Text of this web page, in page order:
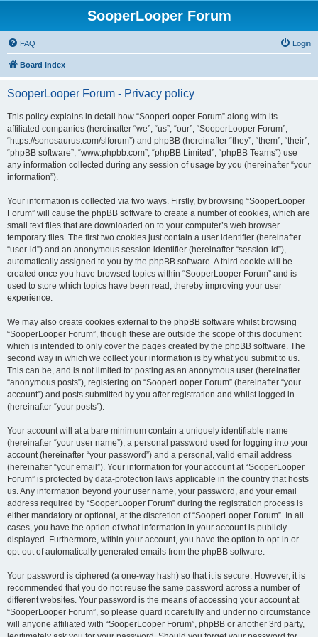
SooperLooper Forum
FAQ Login
Board index
SooperLooper Forum - Privacy policy
This policy explains in detail how “SooperLooper Forum” along with its
affiliated companies (hereinafter “we”, “us”, “our”, “SooperLooper Forum”,
“https://sonosaurus.com/slforum”) and phpBB (hereinafter “they”, “them”, “their”,
“phpBB software”, “www.phpbb.com”, “phpBB Limited”, “phpBB Teams”) use
any information collected during any session of usage by you (hereinafter “your
information”).
Your information is collected via two ways. Firstly, by browsing “SooperLooper
Forum” will cause the phpBB software to create a number of cookies, which are
small text files that are downloaded on to your computer’s web browser
temporary files. The first two cookies just contain a user identifier (hereinafter
“user-id”) and an anonymous session identifier (hereinafter “session-id”),
automatically assigned to you by the phpBB software. A third cookie will be
created once you have browsed topics within “SooperLooper Forum” and is
used to store which topics have been read, thereby improving your user
experience.
We may also create cookies external to the phpBB software whilst browsing
“SooperLooper Forum”, though these are outside the scope of this document
which is intended to only cover the pages created by the phpBB software. The
second way in which we collect your information is by what you submit to us.
This can be, and is not limited to: posting as an anonymous user (hereinafter
“anonymous posts”), registering on “SooperLooper Forum” (hereinafter “your
account”) and posts submitted by you after registration and whilst logged in
(hereinafter “your posts”).
Your account will at a bare minimum contain a uniquely identifiable name
(hereinafter “your user name”), a personal password used for logging into your
account (hereinafter “your password”) and a personal, valid email address
(hereinafter “your email”). Your information for your account at “SooperLooper
Forum” is protected by data-protection laws applicable in the country that hosts
us. Any information beyond your user name, your password, and your email
address required by “SooperLooper Forum” during the registration process is
either mandatory or optional, at the discretion of “SooperLooper Forum”. In all
cases, you have the option of what information in your account is publicly
displayed. Furthermore, within your account, you have the option to opt-in or
opt-out of automatically generated emails from the phpBB software.
Your password is ciphered (a one-way hash) so that it is secure. However, it is
recommended that you do not reuse the same password across a number of
different websites. Your password is the means of accessing your account at
“SooperLooper Forum”, so please guard it carefully and under no circumstance
will anyone affiliated with “SooperLooper Forum”, phpBB or another 3rd party,